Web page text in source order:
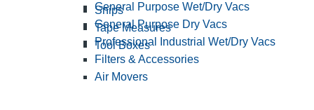
Snips
Tape Measures
Tool Boxes
General Purpose Wet/Dry Vacs
General Purpose Dry Vacs
Professional Industrial Wet/Dry Vacs
Filters & Accessories
Air Movers